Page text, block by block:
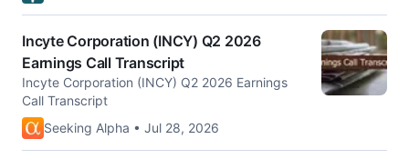
Incyte Corporation (INCY) Q2 2026
Earnings Call Transcript
Incyte Corporation (INCY) Q2 2026 Earnings
Call Transcript
Seeking Alpha • Jul 28, 2026